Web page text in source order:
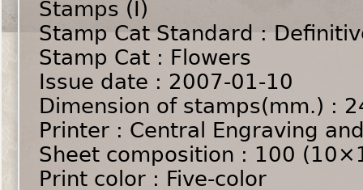
Stamps (I)
Stamp Cat Standard :
Stamp Cat : Flowers
Issue date : 2007-01-10
Dimension of stamps(mm.) :
Printer : Central Engraving
Sheet composition : 100
Print color : Five-color